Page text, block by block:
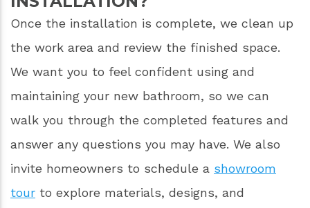
Once the installation is complete, we clean up
the work area and review the finished space.
We want you to feel confident using and
maintaining your new bathroom, so we can
walk you through the completed features and
answer any questions you may have. We also
invite homeowners to schedule a showroom
tour to explore materials, designs, and